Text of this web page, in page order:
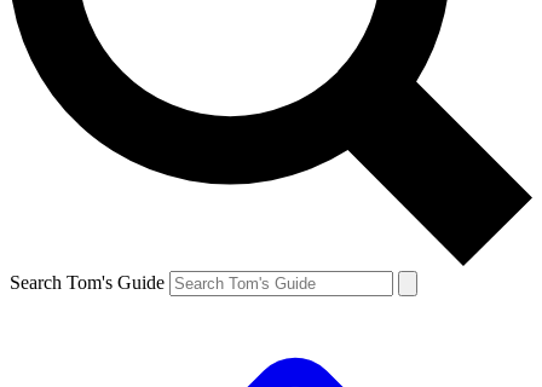
Search Tom's Guide